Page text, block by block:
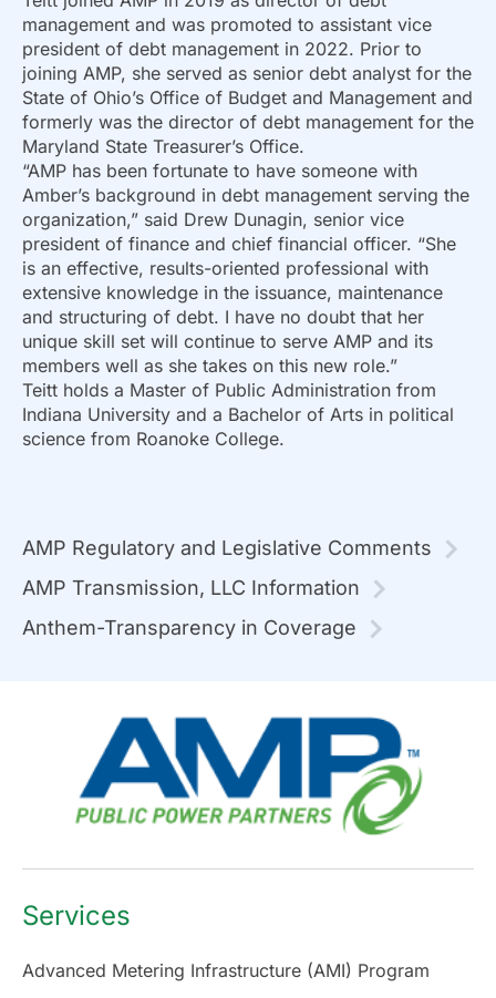
management and was promoted to assistant vice
president of debt management in 2022. Prior to
joining AMP, she served as senior debt analyst for the
State of Ohio’s Office of Budget and Management and
formerly was the director of debt management for the
Maryland State Treasurer’s Office.
“AMP has been fortunate to have someone with
Amber’s background in debt management serving the
organization,” said Drew Dunagin, senior vice
president of finance and chief financial officer. “She
is an effective, results-oriented professional with
extensive knowledge in the issuance, maintenance
and structuring of debt. I have no doubt that her
unique skill set will continue to serve AMP and its
members well as she takes on this new role.”
Teitt holds a Master of Public Administration from
Indiana University and a Bachelor of Arts in political
science from Roanoke College.
AMP Regulatory and Legislative Comments
AMP Transmission, LLC Information
Anthem-Transparency in Coverage
Services
Advanced Metering Infrastructure (AMI) Program